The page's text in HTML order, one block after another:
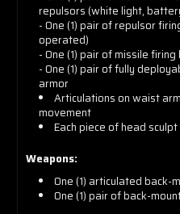
repulsors (white light,
- One (1) pair of repulsor
operated)
- One (1) pair of missile firing
- One (1) pair of fully
armor
Articulations on waist
movement
Each piece of head
Weapons:
One (1) articulated back-
One (1) pair of back-